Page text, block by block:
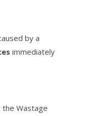
by a
immediately
the Wastage